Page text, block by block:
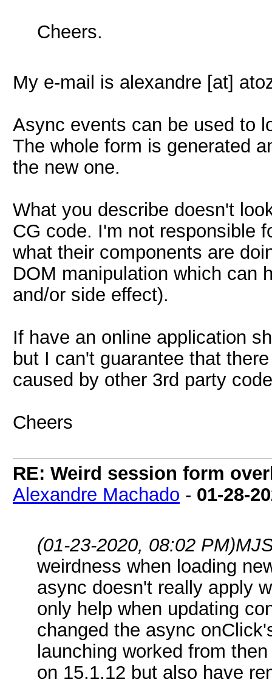
Cheers.
My e-mail is alexandre [at]
Async events can be used to
The whole form is generated
the new one.
What you describe doesn't
CG code. I'm not responsible
what their components are
DOM manipulation which can
and/or side effect).
If have an online application
but I can't guarantee that
caused by other 3rd party
Cheers
RE: Weird session form
Alexandre Machado - 01-28-
(01-23-2020, 08:02 PM)
weirdness when loading
async doesn't really apply
only help when updating
changed the async
launching worked from
on 15.1.12 but also have